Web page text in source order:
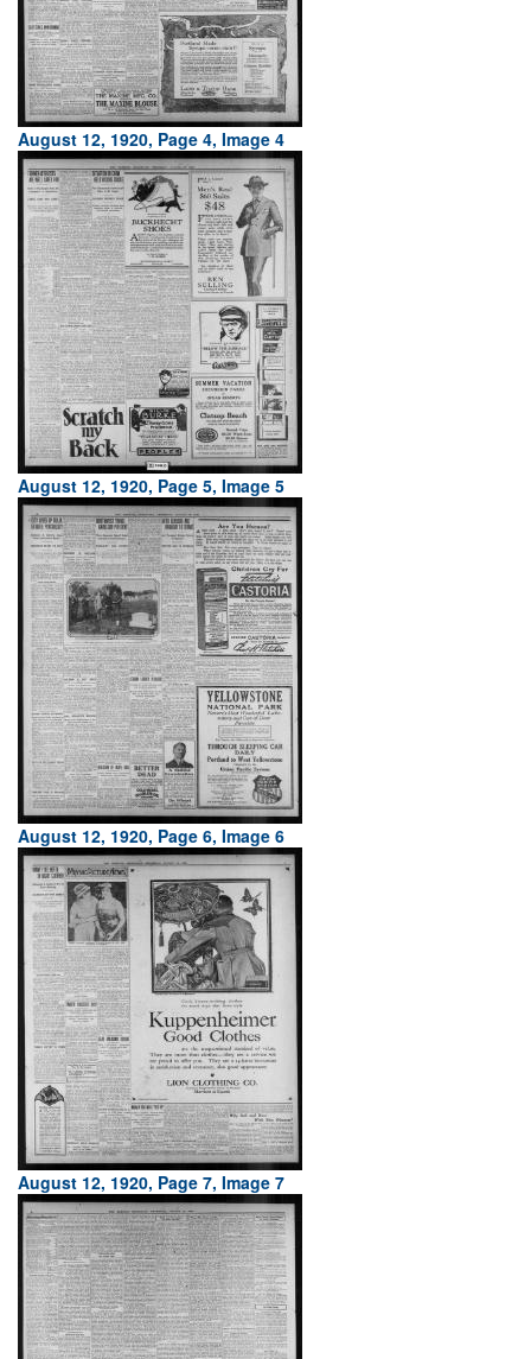
August 12, 1920, Page 4, Image 4
August 12, 1920, Page 5, Image 5
August 12, 1920, Page 6, Image 6
August 12, 1920, Page 7, Image 7